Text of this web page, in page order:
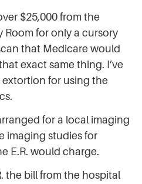
$25,000 from the
for only a cursory
that Medicare would
exact same thing. I’ve
extortion for using the
for a local imaging
imaging studies for
E.R. would charge.
the bill from the hospital